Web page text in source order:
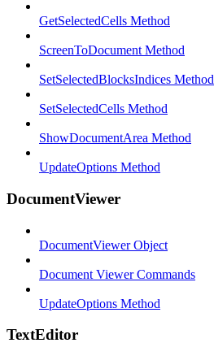
GetSelectedCells Method
ScreenToDocument Method
SetSelectedBlocksIndices Method
SetSelectedCells Method
ShowDocumentArea Method
UpdateOptions Method
DocumentViewer
DocumentViewer Object
Document Viewer Commands
UpdateOptions Method
TextEditor